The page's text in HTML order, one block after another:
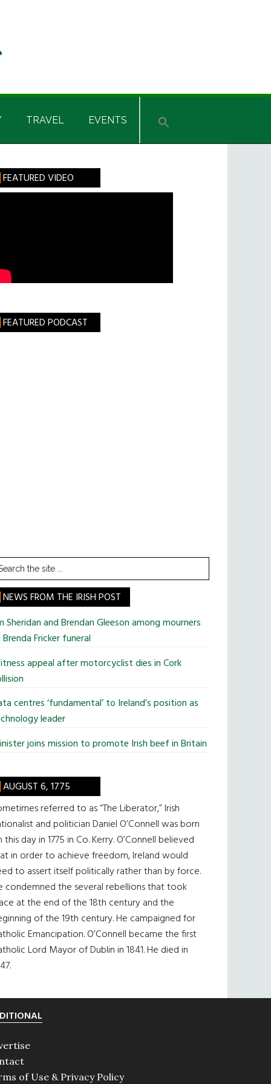
TRAVEL EVENTS
FEATURED VIDEO
FEATURED PODCAST
NEWS FROM THE IRISH POST
Sheridan and Brendan Gleeson among mourners
Fricker funeral
appeal after motorcyclist dies in Cork
centres ‘fundamental’ to Ireland’s position as
leader
joins mission to promote Irish beef in Britain
AUGUST 6, 1775
referred to as “The Liberator,” Irish
and politician Daniel O’Connell was born
this day in 1775 in Co. Kerry. O’Connell believed
in order to achieve freedom, Ireland would
to assert itself politically rather than by force.
condemned the several rebellions that took
at the end of the 18th century and the
of the 19th century. He campaigned for
Emancipation. O’Connell became the first
Lord Mayor of Dublin in 1841. He died in
of Use & Privacy Policy